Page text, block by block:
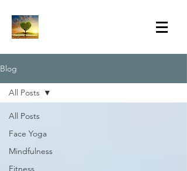
Blog
All Posts
Face Yoga
Mindfulness
Fitness
All Posts